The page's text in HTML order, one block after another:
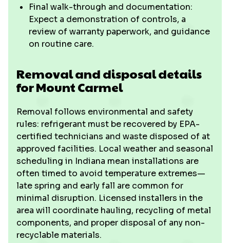
Final walk-through and documentation:
Expect a demonstration of controls, a
review of warranty paperwork, and guidance
on routine care.
Removal and disposal details
for Mount Carmel
Removal follows environmental and safety
rules: refrigerant must be recovered by EPA-
certified technicians and waste disposed of at
approved facilities. Local weather and seasonal
scheduling in Indiana mean installations are
often timed to avoid temperature extremes—
late spring and early fall are common for
minimal disruption. Licensed installers in the
area will coordinate hauling, recycling of metal
components, and proper disposal of any non-
recyclable materials.